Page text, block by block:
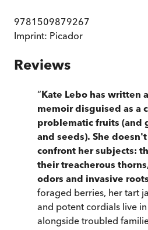
9781509879267
Imprint: Picador
Reviews
“Kate Lebo has written
memoir disguised as a
problematic fruits (and
and seeds). She
confront her subjects:
their treacherous
odors and invasive roots
foraged berries, her tart
and potent cordials live
alongside troubled